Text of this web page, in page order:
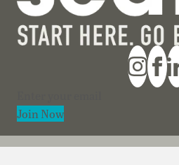
Join Now